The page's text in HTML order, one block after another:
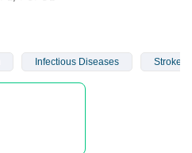
Infectious Diseases Stroke